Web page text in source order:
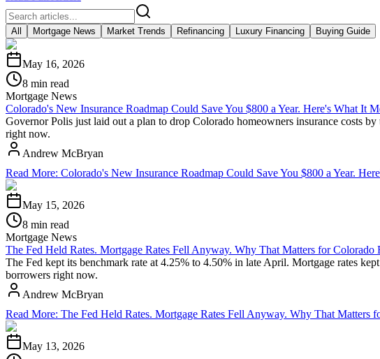
All Mortgage News Market Trends Refinancing Luxury Financing Buying Guide
May 16, 2026
8 min read
Mortgage News
Colorado's New Insurance Roadmap Could Save You $800 a Year. Here's What It
Governor Polis just laid out a plan to drop Colorado homeowners insurance costs
right now.
Andrew McBryan
Read More: Colorado's New Insurance Roadmap Could Save You $800 a Year.
May 15, 2026
8 min read
Mortgage News
The Fed Held Rates. Mortgage Rates Fell Anyway. Why That Matters for Colorado
The Fed kept its benchmark rate at 4.25% to 4.50% in late April. Mortgage rates
borrowers right now.
Andrew McBryan
Read More: The Fed Held Rates. Mortgage Rates Fell Anyway. Why That Matters
May 13, 2026